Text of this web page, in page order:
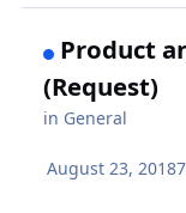
Product
(Request)
in General
August 23, 2018